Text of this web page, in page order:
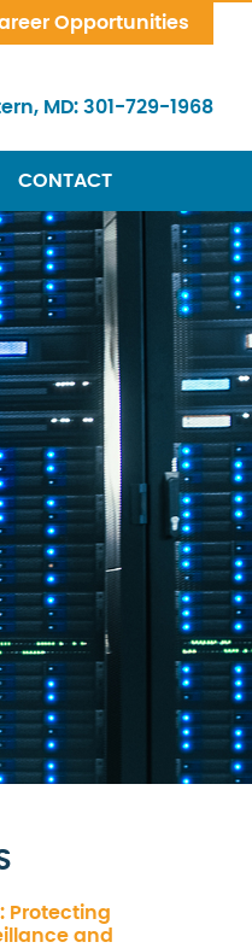
Opportunities
MD: 301-729-1968
CONTACT
Protecting
and